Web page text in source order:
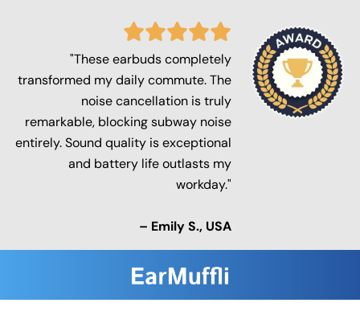
"These earbuds completely
transformed my daily commute. The
noise cancellation is truly
remarkable, blocking subway noise
entirely. Sound quality is exceptional
and battery life outlasts my
workday."
– Emily S., USA